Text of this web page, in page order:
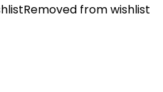
Removed from wishlist